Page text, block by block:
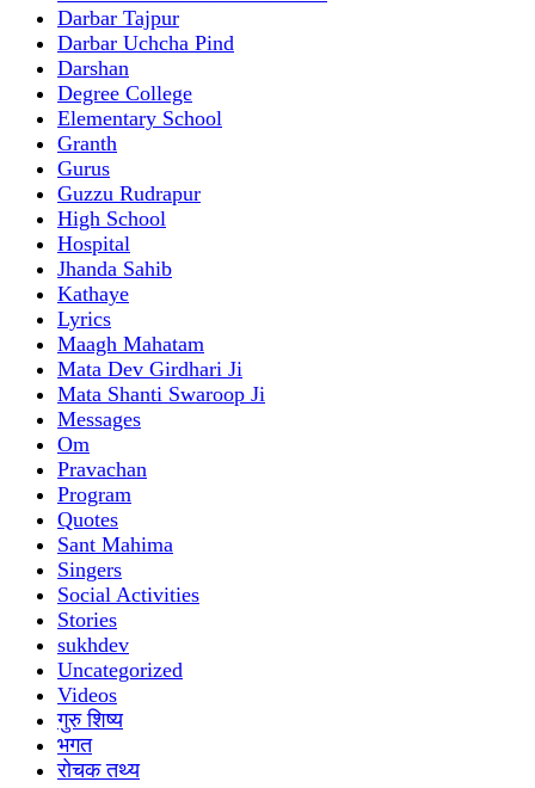
Darbar Tajpur
Darbar Uchcha Pind
Darshan
Degree College
Elementary School
Granth
Gurus
Guzzu Rudrapur
High School
Hospital
Jhanda Sahib
Kathaye
Lyrics
Maagh Mahatam
Mata Dev Girdhari Ji
Mata Shanti Swaroop Ji
Messages
Om
Pravachan
Program
Quotes
Sant Mahima
Singers
Social Activities
Stories
sukhdev
Uncategorized
Videos
गुरु शिष्य
भगत
रोचक तथ्य